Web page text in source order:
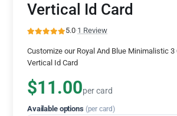
Vertical Id Card
5.0·1 Review
Customize our Royal And Blue Minimalistic 3
Vertical Id Card
$11.00per card
Available options (per card)